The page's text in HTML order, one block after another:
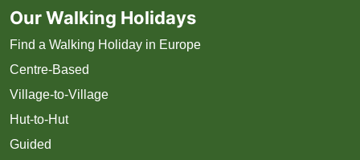
Our Walking Holidays
Find a Walking Holiday in Europe
Centre-Based
Village-to-Village
Hut-to-Hut
Guided